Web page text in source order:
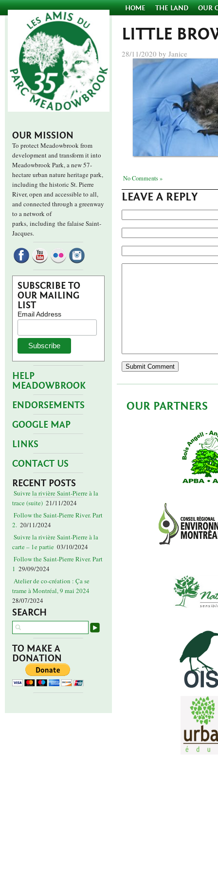
HOME THE LAND OUR
OUR MISSION
To protect Meadowbrook from
development and transform it into
Meadowbrook Park, a new 57-
hectare urban nature heritage park,
including the historic St. Pierre
River, open and accessible to all,
and connected through a greenway
to a network of
parks, including the falaise Saint-
Jacques.
SUBSCRIBE TO
OUR MAILING
LIST
Email Address
HELP
MEADOWBROOK
ENDORSEMENTS
GOOGLE MAP
LINKS
CONTACT US
RECENT POSTS
Suivre la rivière Saint-Pierre à la
trace (suite) 21/11/2024
Follow the Saint-Pierre River. Part
2. 20/11/2024
Suivre la rivière Saint-Pierre à la
carte – 1e partie 03/10/2024
Follow the Saint-Pierre River. Part
1 29/09/2024
Atelier de co-création : Ça se
trame à Montréal, 9 mai 2024
28/07/2024
SEARCH
TO MAKE A
DONATION
LITTLE
28/11/2020 by Janice
No Comments »
LEAVE A REPLY
OUR PARTNERS